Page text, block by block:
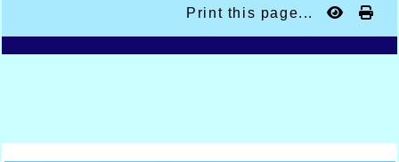
Print this page...